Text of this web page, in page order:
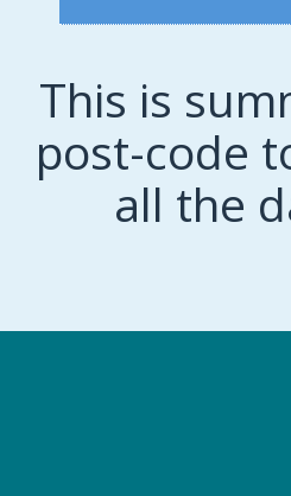
This is
post-code
all the